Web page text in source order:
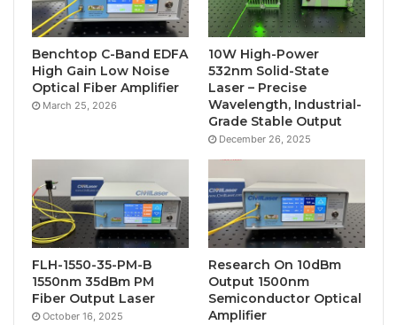
Benchtop C-Band EDFA
High Gain Low Noise
Optical Fiber Amplifier
March 25, 2026
10W High-Power
532nm Solid-State
Laser – Precise
Wavelength, Industrial-
Grade Stable Output
December 26, 2025
FLH-1550-35-PM-B
1550nm 35dBm PM
Fiber Output Laser
October 16, 2025
Research On 10dBm
Output 1500nm
Semiconductor Optical
Amplifier